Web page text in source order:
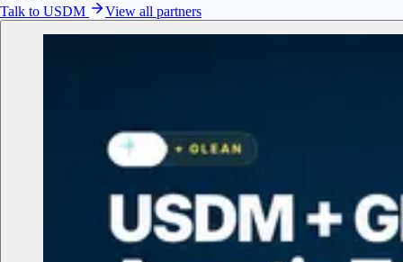
Talk to USDM
View all partners